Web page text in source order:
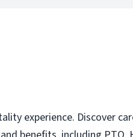
experience. Discover